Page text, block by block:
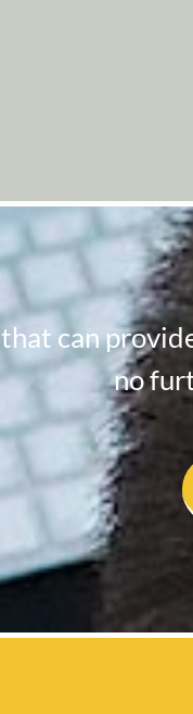
can
no